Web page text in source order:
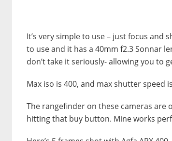
It’s very simple to use – just focus and
to use and it has a 40mm f2.3 Sonnar
don’t take it seriously- allowing you to
Max iso is 400, and max shutter speed
The rangefinder on these cameras are
hitting that buy button. Mine works